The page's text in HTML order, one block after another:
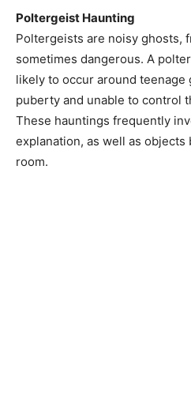
Poltergeist Haunting
Poltergeists are noisy ghosts,
sometimes dangerous. A
likely to occur around
puberty and unable to control
These hauntings frequently
explanation, as well as
room.